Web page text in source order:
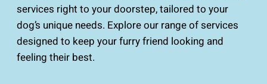
services right to your doorstep, tailored to your
dog’s unique needs. Explore our range of services
designed to keep your furry friend looking and
feeling their best.